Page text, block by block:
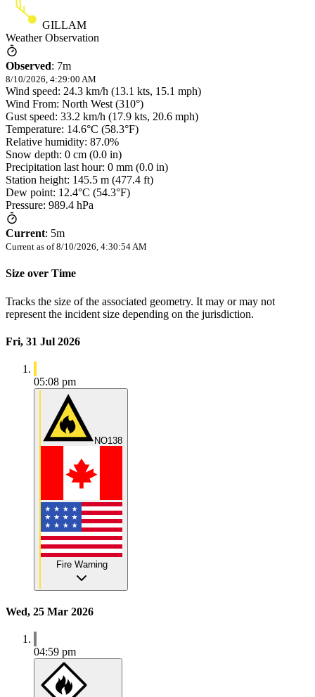
GILLAM
Weather Observation
Observed: 7m
8/10/2026, 4:29:00 AM
Wind speed: 24.3 km/h (13.1 kts, 15.1 mph)
Wind From: North West (310°)
Gust speed: 33.2 km/h (17.9 kts, 20.6 mph)
Temperature: 14.6°C (58.3°F)
Relative humidity: 87.0%
Snow depth: 0 cm (0.0 in)
Precipitation last hour: 0 mm (0.0 in)
Station height: 145.5 m (477.4 ft)
Dew point: 12.4°C (54.3°F)
Pressure: 989.4 hPa
Current: 5m
Current as of 8/10/2026, 4:30:54 AM
Size over Time
Tracks the size of the associated geometry. It may or may not
represent the incident size depending on the jurisdiction.
Fri, 31 Jul 2026
05:08 pm
NO138
Fire Warning
Wed, 25 Mar 2026
04:59 pm